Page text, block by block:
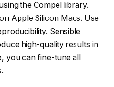
the Compel library.
Apple Silicon Macs. Use
Sensible
high-quality results in
you can fine-tune all